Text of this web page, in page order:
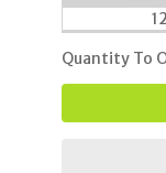
12
Quantity To